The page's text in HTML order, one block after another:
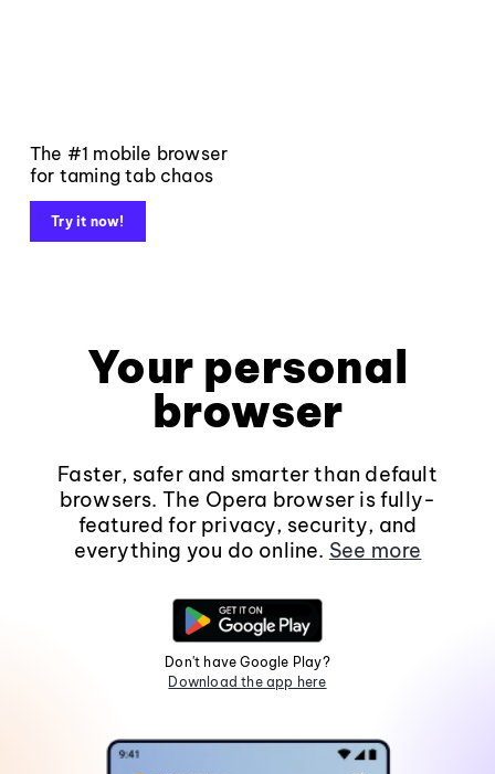
The #1 mobile browser
for taming tab chaos
Try it now!
Your personal
browser
Faster, safer and smarter than default
browsers. The Opera browser is fully-
featured for privacy, security, and
everything you do online. See more
Don't have Google Play?
Download the app here